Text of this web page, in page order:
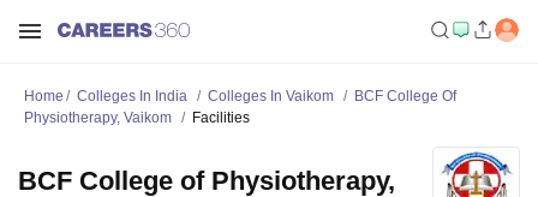
Home Colleges In India Colleges In Vaikom
BCF College Of
Physiotherapy, Vaikom
Facilities
BCF College of Physiotherapy,